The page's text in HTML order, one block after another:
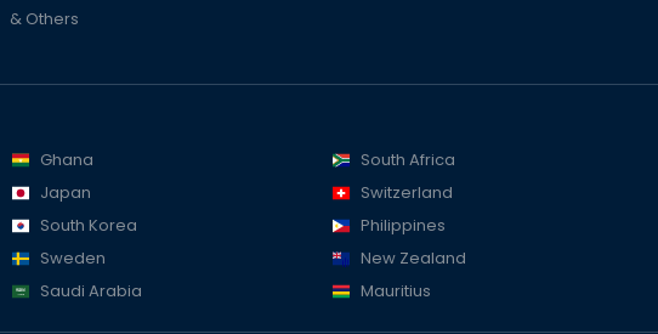
& Others
Ghana
Japan
South Korea
Sweden
Saudi Arabia
South Africa
Switzerland
Philippines
New Zealand
Mauritius